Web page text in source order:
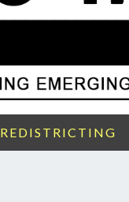
REDISTRICTING